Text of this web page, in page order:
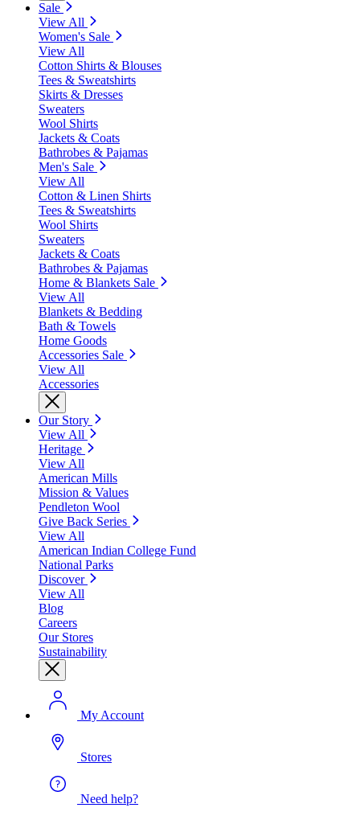
Sale
View All
Women's Sale
View All
Cotton Shirts & Blouses
Tees & Sweatshirts
Skirts & Dresses
Sweaters
Wool Shirts
Jackets & Coats
Bathrobes & Pajamas
Men's Sale
View All
Cotton & Linen Shirts
Tees & Sweatshirts
Wool Shirts
Sweaters
Jackets & Coats
Bathrobes & Pajamas
Home & Blankets Sale
View All
Blankets & Bedding
Bath & Towels
Home Goods
Accessories Sale
View All
Accessories
Our Story
View All
Heritage
View All
American Mills
Mission & Values
Pendleton Wool
Give Back Series
View All
American Indian College Fund
National Parks
Discover
View All
Blog
Careers
Our Stores
Sustainability
My Account
Stores
Need help?